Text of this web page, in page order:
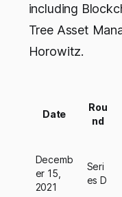
including
Tree Asset
Horowitz.
Date
Rou
nd
Decemb
er 15,
2021
Seri
es D